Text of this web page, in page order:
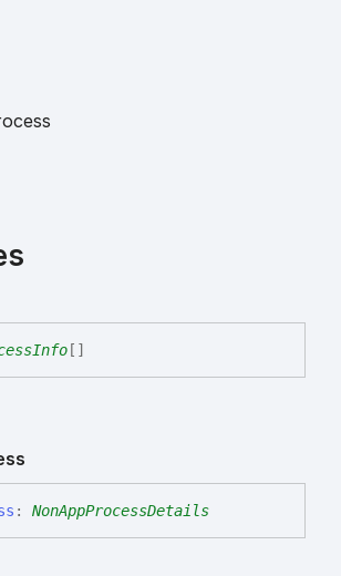
[]
: NonAppProcessDetails